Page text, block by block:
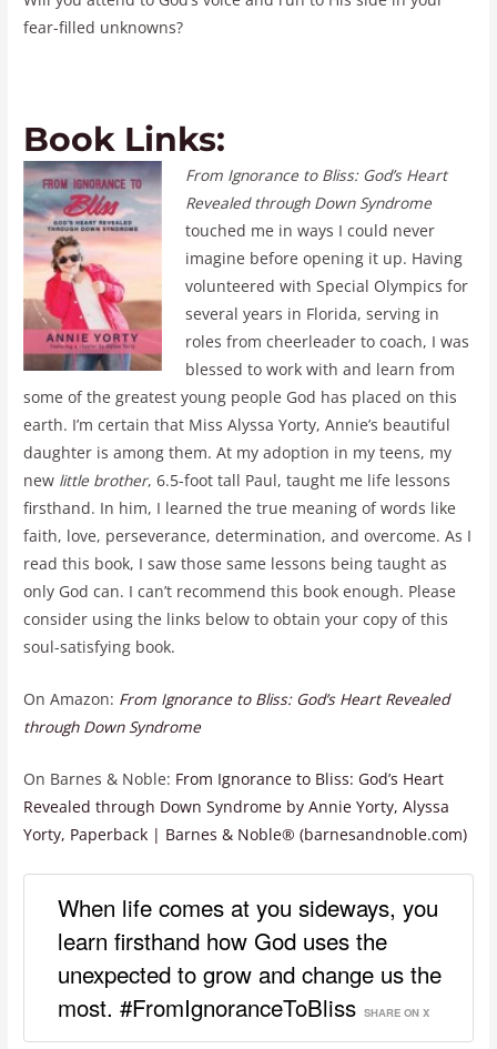
fear-filled unknowns?
Book Links:
From Ignorance to Bliss: God’s Heart
Revealed through Down Syndrome
touched me in ways I could never
imagine before opening it up. Having
volunteered with Special Olympics for
several years in Florida, serving in
roles from cheerleader to coach, I was
blessed to work with and learn from
some of the greatest young people God has placed on this
earth. I’m certain that Miss Alyssa Yorty, Annie’s beautiful
daughter is among them. At my adoption in my teens, my
new little brother, 6.5-foot tall Paul, taught me life lessons
firsthand. In him, I learned the true meaning of words like
faith, love, perseverance, determination, and overcome. As I
read this book, I saw those same lessons being taught as
only God can. I can’t recommend this book enough. Please
consider using the links below to obtain your copy of this
soul-satisfying book.
On Amazon: From Ignorance to Bliss: God’s Heart Revealed
through Down Syndrome
On Barnes & Noble: From Ignorance to Bliss: God’s Heart
Revealed through Down Syndrome by Annie Yorty, Alyssa
Yorty, Paperback | Barnes & Noble® (barnesandnoble.com)
When life comes at you sideways, you
learn firsthand how God uses the
unexpected to grow and change us the
most. #FromIgnoranceToBliss SHARE ON X